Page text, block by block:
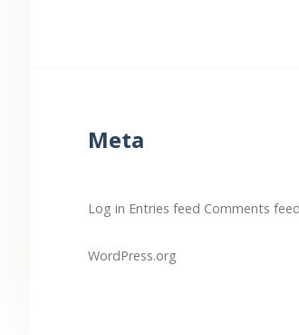
Meta
Log in Entries feed Comments feed
WordPress.org